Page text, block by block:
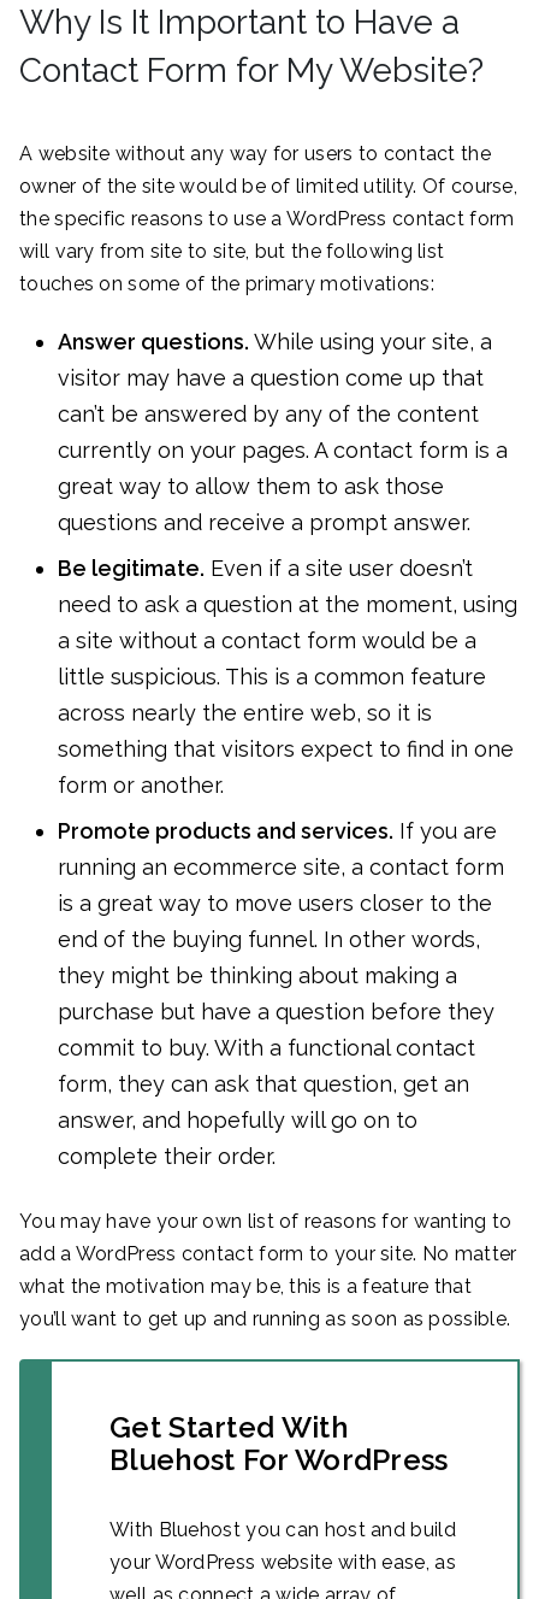
Why Is It Important to Have a
Contact Form for My Website?
A website without any way for users to contact the
owner of the site would be of limited utility. Of course,
the specific reasons to use a WordPress contact form
will vary from site to site, but the following list
touches on some of the primary motivations:
Answer questions. While using your site, a
visitor may have a question come up that
can’t be answered by any of the content
currently on your pages. A contact form is a
great way to allow them to ask those
questions and receive a prompt answer.
Be legitimate. Even if a site user doesn’t
need to ask a question at the moment, using
a site without a contact form would be a
little suspicious. This is a common feature
across nearly the entire web, so it is
something that visitors expect to find in one
form or another.
Promote products and services. If you are
running an ecommerce site, a contact form
is a great way to move users closer to the
end of the buying funnel. In other words,
they might be thinking about making a
purchase but have a question before they
commit to buy. With a functional contact
form, they can ask that question, get an
answer, and hopefully will go on to
complete their order.
You may have your own list of reasons for wanting to
add a WordPress contact form to your site. No matter
what the motivation may be, this is a feature that
you’ll want to get up and running as soon as possible.
Get Started With
Bluehost For WordPress
With Bluehost you can host and build
your WordPress website with ease, as
well as connect a wide array of